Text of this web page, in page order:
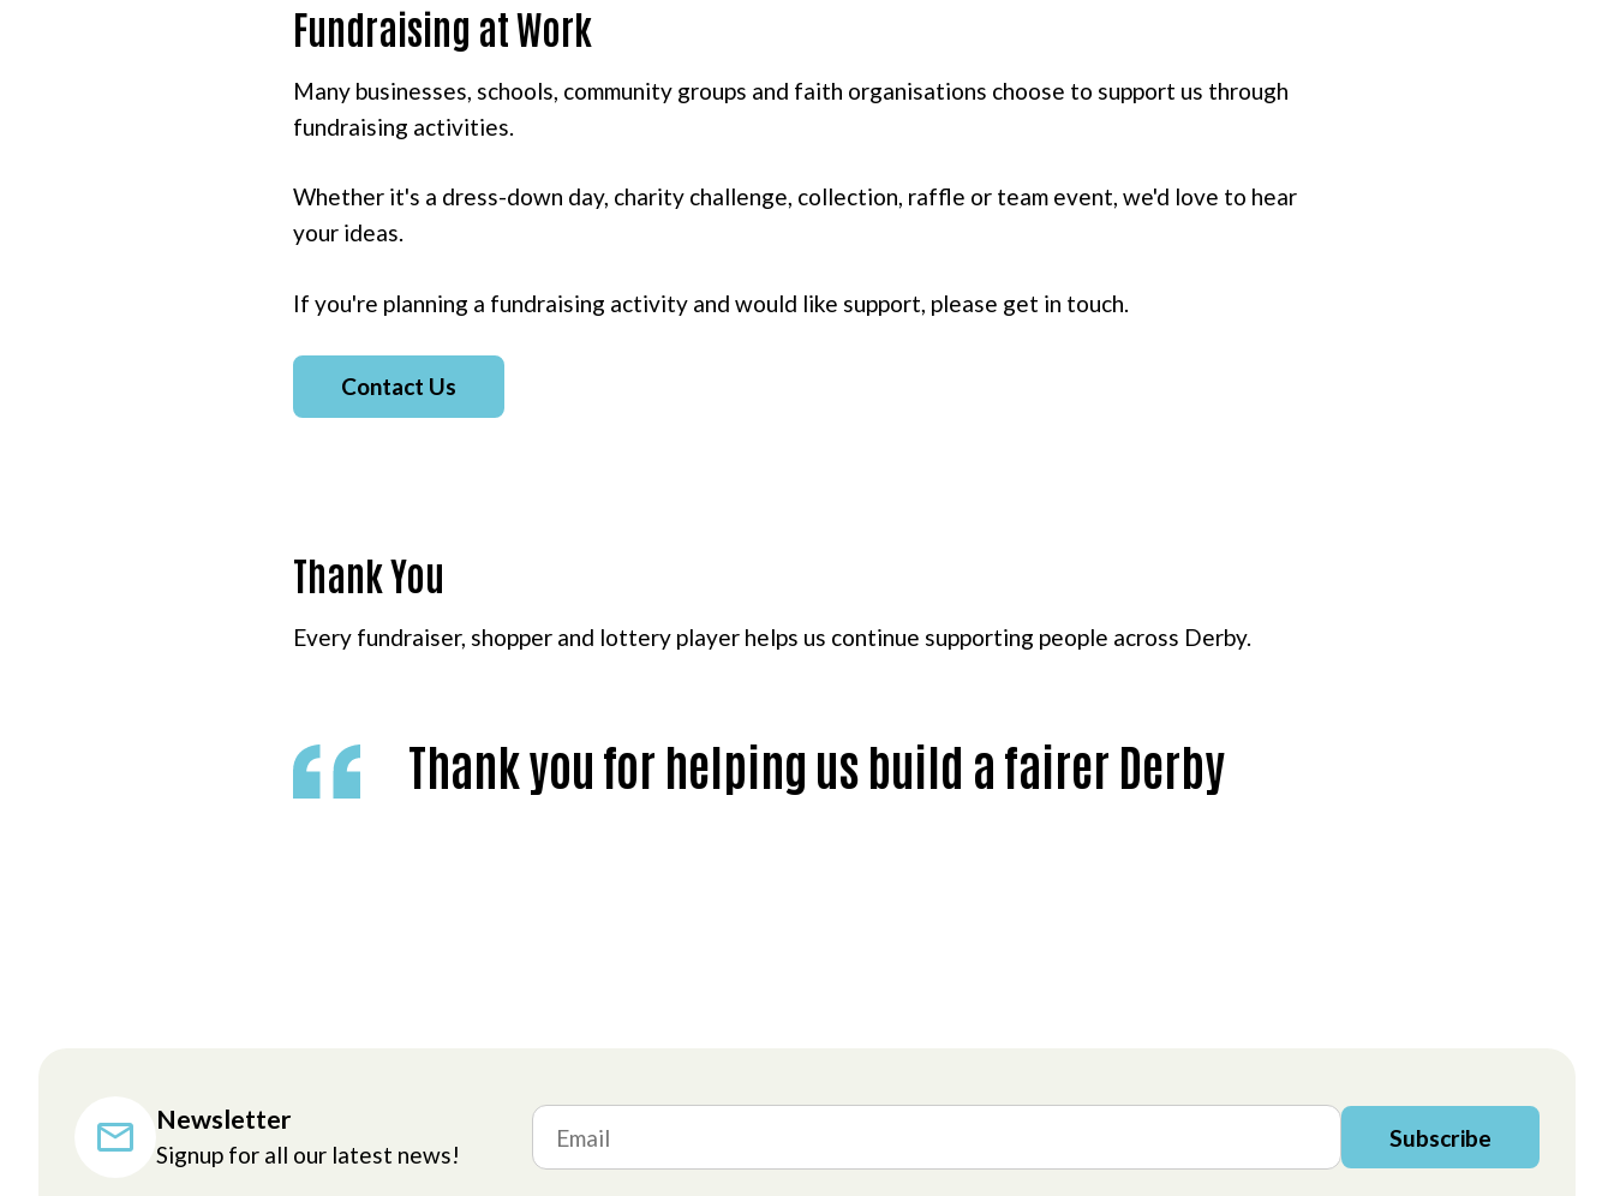
Fundraising at Work
Many businesses, schools, community groups and faith organisations choose to support us through
fundraising activities.
Whether it's a dress-down day, charity challenge, collection, raffle or team event, we'd love to hear
your ideas.
If you're planning a fundraising activity and would like support, please get in touch.
Contact Us
Thank You
Every fundraiser, shopper and lottery player helps us continue supporting people across Derby.
Thank you for helping us build a fairer Derby
Newsletter
Signup for all our latest news!
Subscribe